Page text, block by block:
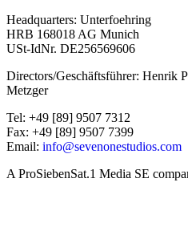
Headquarters: Unterfoehring
HRB 168018 AG Munich
USt-IdNr. DE256569606
Directors/Geschäftsführer: Henrik
Metzger
Tel: +49 [89] 9507 7312
Fax: +49 [89] 9507 7399
Email: info@sevenonestudios.com
A ProSiebenSat.1 Media SE